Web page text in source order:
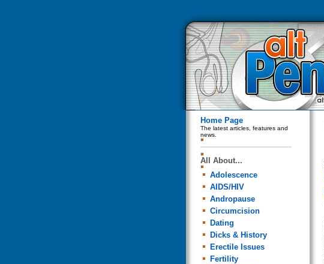
Home Page
The latest articles, features and
news.
All About...
Adolescence
AIDS/HIV
Andropause
Circumcision
Dating
Dicks & History
Erectile Issues
Fertility